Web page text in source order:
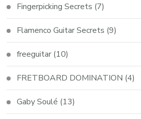
Fingerpicking Secrets (7)
Flamenco Guitar Secrets (9)
freeguitar (10)
FRETBOARD DOMINATION (4)
Gaby Soulé (13)